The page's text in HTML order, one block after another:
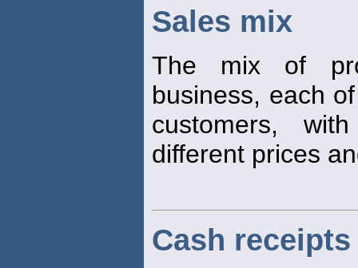
Sales mix
The mix of
business, each
customers,
different prices
Cash